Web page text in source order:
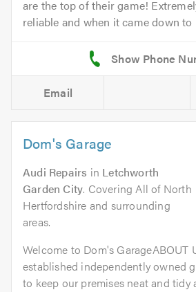
are the top of their game!
reliable and when it came down to
Email
Dom's Garage
Audi Repairs in Letchworth
Garden City. Covering All of North
Hertfordshire and surrounding
areas.
Welcome to Dom's GarageABOUT
established independently owned
to keep our premises neat and tidy